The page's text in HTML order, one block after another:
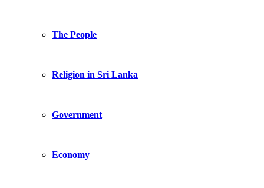
The People
Religion in Sri Lanka
Government
Economy